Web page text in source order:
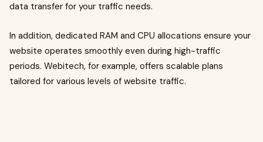
data transfer for your traffic needs.
In addition, dedicated RAM and CPU allocations ensure your
website operates smoothly even during high-traffic
periods. Webitech, for example, offers scalable plans
tailored for various levels of website traffic.